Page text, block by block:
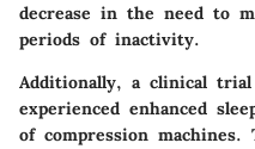
decrease in the need to
periods of inactivity.
Additionally, a clinical
experienced enhanced
of compression